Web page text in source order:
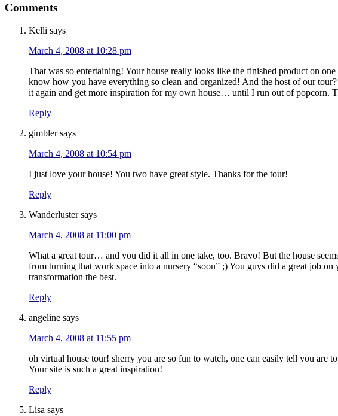
Comments
Kelli says
March 4, 2008 at 10:28 pm
That was so entertaining! Your house really looks like the finished product on
know how you have everything so clean and organized! And the host of our
it again and get more inspiration for my own house… until I run out of popcorn.
Reply
gimbler says
March 4, 2008 at 10:54 pm
I just love your house! You two have great style. Thanks for the tour!
Reply
Wanderluster says
March 4, 2008 at 11:00 pm
What a great tour… and you did it all in one take, too. Bravo! But the house
from turning that work space into a nursery “soon” ;) You guys did a great job on
transformation the best.
Reply
angeline says
March 4, 2008 at 11:55 pm
oh virtual house tour! sherry you are so fun to watch, one can easily tell you are
Your site is such a great inspiration!
Reply
Lisa says